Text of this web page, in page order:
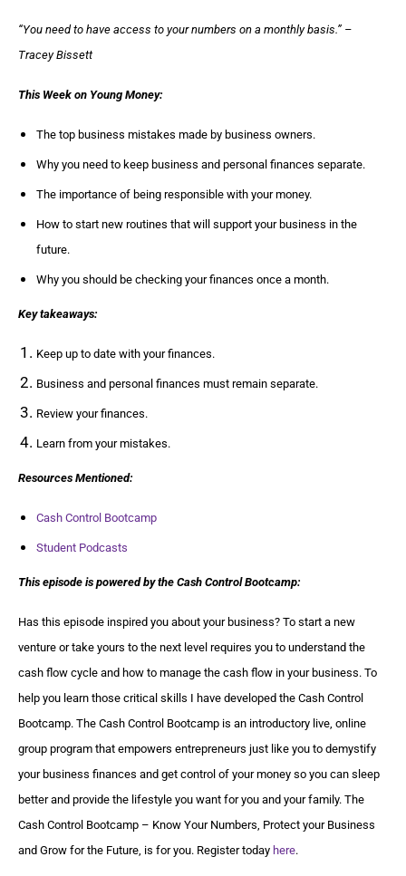
“You need to have access to your numbers on a monthly basis.” –
Tracey Bissett
This Week on Young Money:
The top business mistakes made by business owners.
Why you need to keep business and personal finances separate.
The importance of being responsible with your money.
How to start new routines that will support your business in the
future.
Why you should be checking your finances once a month.
Key takeaways:
Keep up to date with your finances.
Business and personal finances must remain separate.
Review your finances.
Learn from your mistakes.
Resources Mentioned:
Cash Control Bootcamp
Student Podcasts
This episode is powered by the Cash Control Bootcamp:
Has this episode inspired you about your business? To start a new
venture or take yours to the next level requires you to understand the
cash flow cycle and how to manage the cash flow in your business. To
help you learn those critical skills I have developed the Cash Control
Bootcamp. The Cash Control Bootcamp is an introductory live, online
group program that empowers entrepreneurs just like you to demystify
your business finances and get control of your money so you can sleep
better and provide the lifestyle you want for you and your family. The
Cash Control Bootcamp – Know Your Numbers, Protect your Business
and Grow for the Future, is for you. Register today here.